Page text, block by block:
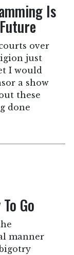
Is
over
just
I would
a show
these
done
Go
manner